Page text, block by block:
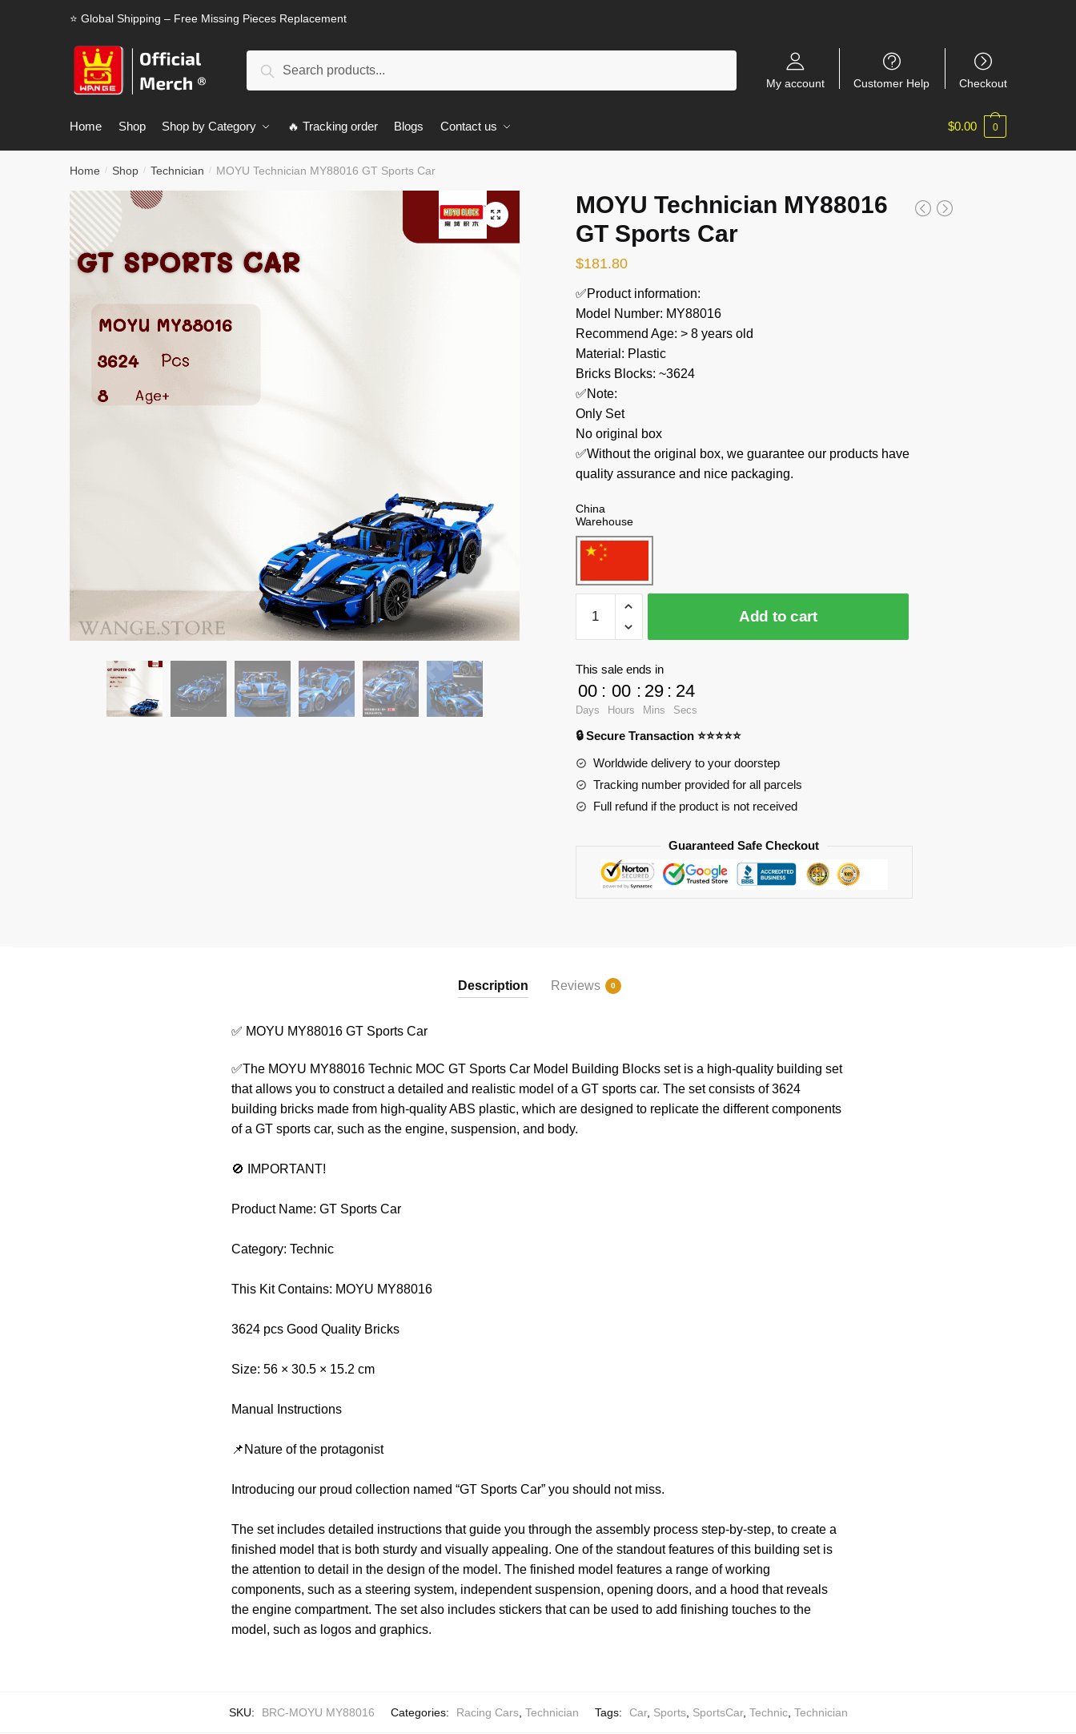
⭐ Global Shipping – Free Missing Pieces Replacement
Search
My account Customer Help Checkout
Home Shop Shop by Category 🔥 Tracking order Blogs Contact us $0.00 0
Home / Shop / Technician / MOYU Technician MY88016 GT Sports Car
🔍
MOYU Technician MY88016
GT Sports Car
$181.80
✅Product information:
Model Number: MY88016
Recommend Age: > 8 years old
Material: Plastic
Bricks Blocks: ~3624
✅Note:
Only Set
No original box
✅Without the original box, we guarantee our products have
quality assurance and nice packaging.
China
Warehouse
Technician
MY88016
GT
Sports
Car
Add to cart
This sale ends in
00
Days
: 00
Hours
: 29
Mins
: 23
Secs
🔒 Secure Transaction ⭐⭐⭐⭐⭐
Worldwide delivery to your doorstep
Tracking number provided for all parcels
Full refund if the product is not received
Guaranteed Safe Checkout
Description Reviews 0
✅ MOYU MY88016 GT Sports Car
✅The MOYU MY88016 Technic MOC GT Sports Car Model Building Blocks set is a high-quality building set
that allows you to construct a detailed and realistic model of a GT sports car. The set consists of 3624
building bricks made from high-quality ABS plastic, which are designed to replicate the different components
of a GT sports car, such as the engine, suspension, and body.
🚫 IMPORTANT!
Product Name: GT Sports Car
Category: Technic
This Kit Contains: MOYU MY88016
3624 pcs Good Quality Bricks
Size: 56 × 30.5 × 15.2 cm
Manual Instructions
📌Nature of the protagonist
Introducing our proud collection named “GT Sports Car” you should not miss.
The set includes detailed instructions that guide you through the assembly process step-by-step, to create a
finished model that is both sturdy and visually appealing. One of the standout features of this building set is
the attention to detail in the design of the model. The finished model features a range of working
components, such as a steering system, independent suspension, opening doors, and a hood that reveals
the engine compartment. The set also includes stickers that can be used to add finishing touches to the
model, such as logos and graphics.
SKU: BRC-MOYU MY88016 Categories: Racing Cars, Technician Tags: Car, Sports, SportsCar, Technic, Technician